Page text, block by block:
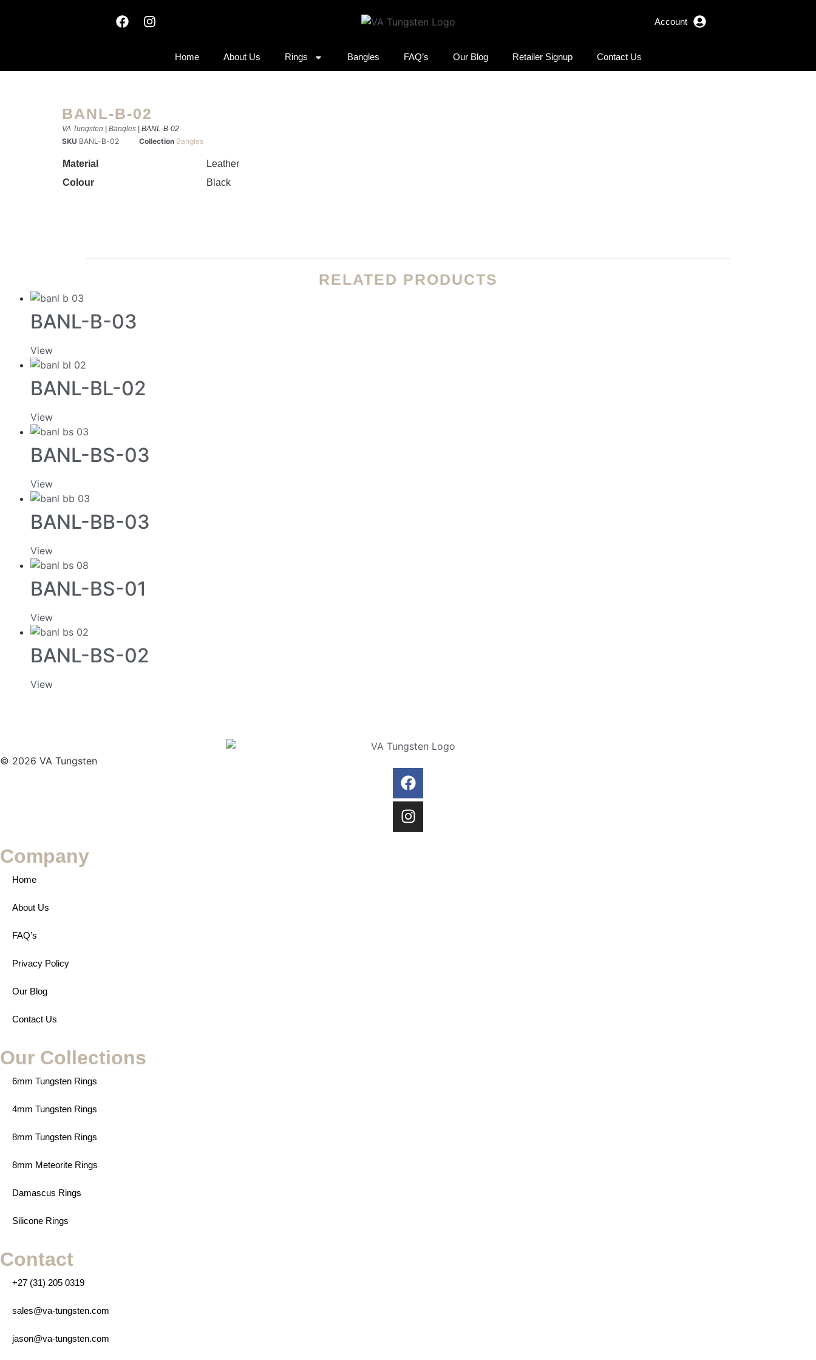
Account
Home About Us Rings Bangles FAQ’s Our Blog Retailer Signup Contact Us
BANL-B-02
VA Tungsten Bangles | BANL-B-02
SKU BANL-B-02 Collection Bangles
Material
Leather
Colour
Black
RELATED PRODUCTS
BANL-B-03
View
BANL-BL-02
View
BANL-BS-03
View
BANL-BB-03
View
BANL-BS-01
View
BANL-BS-02
View
© 2026 VA Tungsten
Company
Home
About Us
FAQ’s
Privacy Policy
Our Blog
Contact Us
Our Collections
6mm Tungsten Rings
4mm Tungsten Rings
8mm Tungsten Rings
8mm Meteorite Rings
Damascus Rings
Silicone Rings
Contact
+27 (31) 205 0319
sales@va-tungsten.com
jason@va-tungsten.com